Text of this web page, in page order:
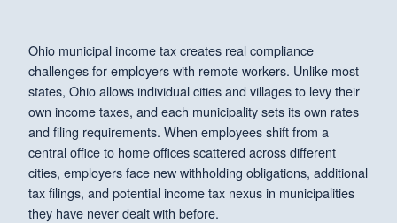
Ohio municipal income tax creates real compliance
challenges for employers with remote workers. Unlike most
states, Ohio allows individual cities and villages to levy their
own income taxes, and each municipality sets its own rates
and filing requirements. When employees shift from a
central office to home offices scattered across different
cities, employers face new withholding obligations, additional
tax filings, and potential income tax nexus in municipalities
they have never dealt with before.